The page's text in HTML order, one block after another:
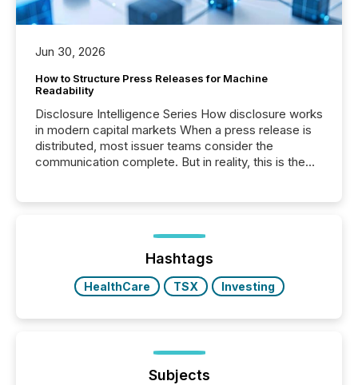
Jun 30, 2026
How to Structure Press Releases for Machine
Readability
Disclosure Intelligence Series How disclosure works
in modern capital markets When a press release is
distributed, most issuer teams consider the
communication complete. But in reality, this is the
Before many investors read a press release,
machines identify companies, extract key facts,...
Hashtags
HealthCare TSX Investing
Subjects